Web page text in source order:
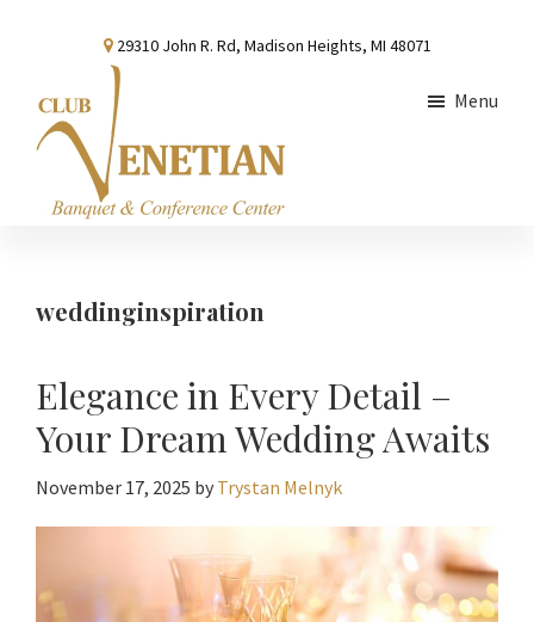
content
sidebar
29310 John R. Rd, Madison Heights, MI 48071
Conference
Menu
weddinginspiration
Elegance in Every Detail –
Your Dream Wedding Awaits
November 17, 2025 by Trystan Melnyk